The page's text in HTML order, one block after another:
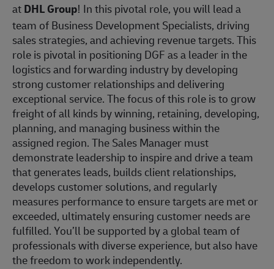
atDHL Group! In this pivotal role, you will lead a
team of Business Development Specialists, driving
sales strategies, and achieving revenue targets. This
role is pivotal in positioning DGF as a leader in the
logistics and forwarding industry by developing
strong customer relationships and delivering
exceptional service. The focus of this role is to grow
freight of all kinds by winning, retaining, developing,
planning, and managing business within the
assigned region. The Sales Manager must
demonstrate leadership to inspire and drive a team
that generates leads, builds client relationships,
develops customer solutions, and regularly
measures performance to ensure targets are met or
exceeded, ultimately ensuring customer needs are
fulfilled. You’ll be supported by a global team of
professionals with diverse experience, but also have
the freedom to work independently.